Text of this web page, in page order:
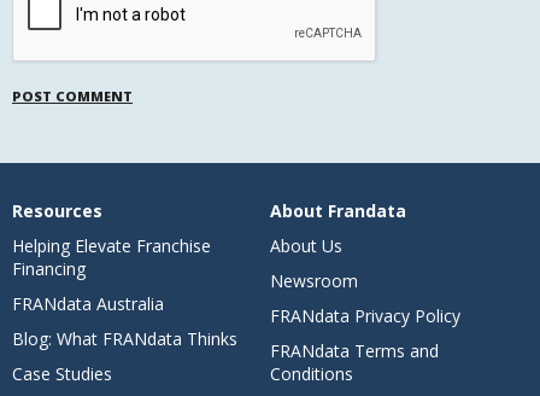
Resources
Helping Elevate Franchise
Financing
FRANdata Australia
Blog: What FRANdata Thinks
Case Studies
About Frandata
About Us
Newsroom
FRANdata Privacy Policy
FRANdata Terms and
Conditions